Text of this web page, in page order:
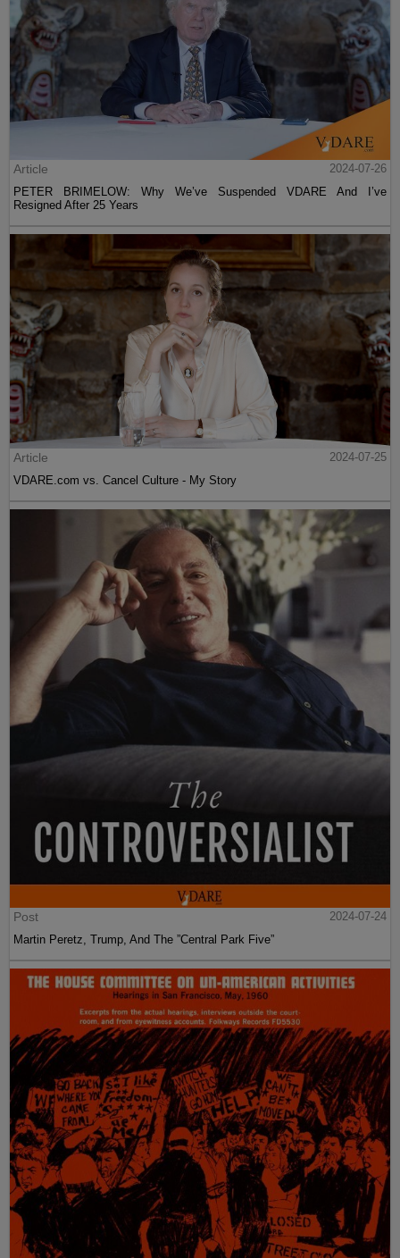
Article
2024-07-26
PETER BRIMELOW: Why We’ve Suspended VDARE And I’ve
Resigned After 25 Years
Article
2024-07-25
VDARE.com vs. Cancel Culture - My Story
Post
2024-07-24
Martin Peretz, Trump, And The ”Central Park Five”